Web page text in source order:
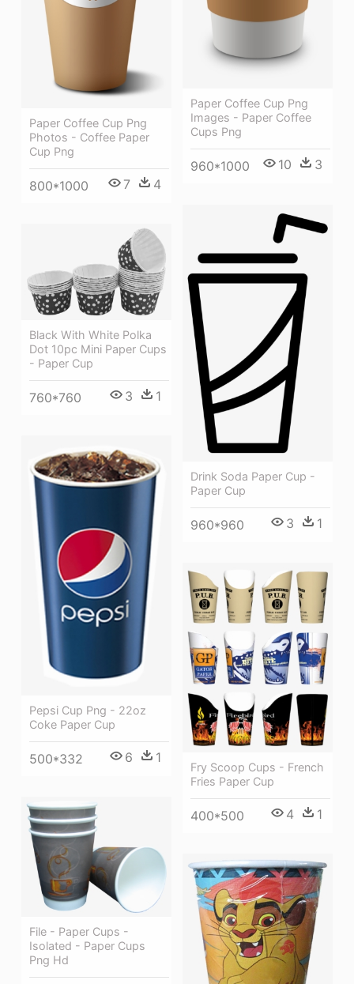
Paper Coffee Cup Png
Images - Paper Coffee
Cups Png
960*1000 10 3
Paper Coffee Cup Png
Photos - Coffee Paper
Cup Png
800*1000 7 4
Drink Soda Paper Cup -
Paper Cup
960*960 3 1
Black With White Polka
Dot 10pc Mini Paper Cups
- Paper Cup
760*760 3 1
Pepsi Cup Png - 22oz
Coke Paper Cup
500*332 6 1
Fry Scoop Cups - French
Fries Paper Cup
400*500 4 1
File - Paper Cups -
Isolated - Paper Cups
Png Hd